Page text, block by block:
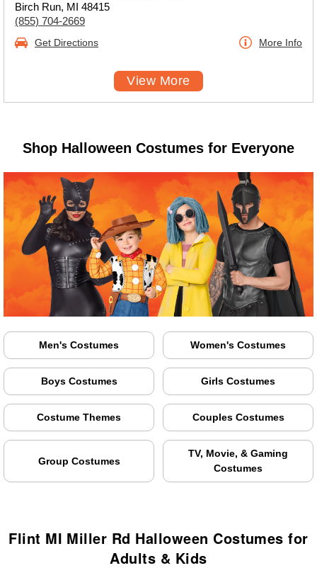
Birch Run, MI 48415
(855) 704-2669
Get Directions More Info
View More
Shop Halloween Costumes for Everyone
Men's Costumes Women's Costumes
Boys Costumes Girls Costumes
Costume Themes Couples Costumes
Group Costumes
TV, Movie, & Gaming
Costumes
Flint MI Miller Rd Halloween Costumes for
Adults & Kids